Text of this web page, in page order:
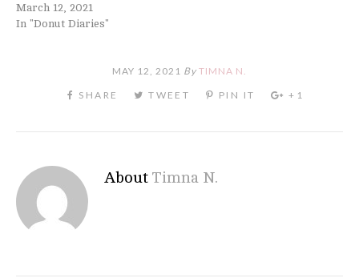
March 12, 2021
In "Donut Diaries"
MAY 12, 2021 By TIMNA N.
About Timna N.